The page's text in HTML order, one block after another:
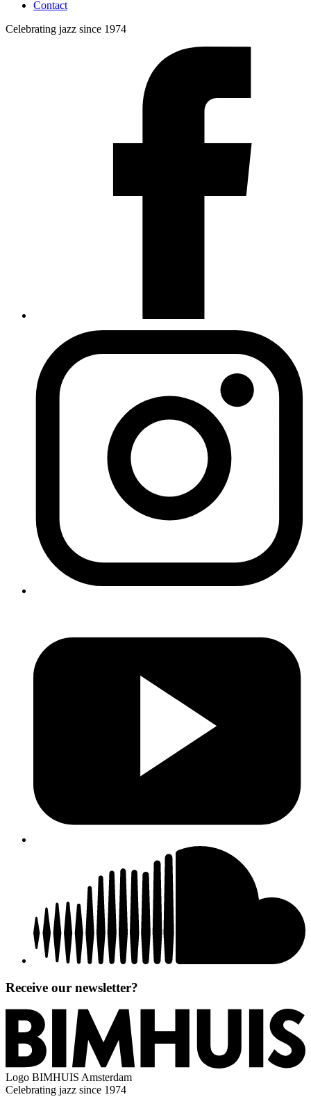
Contact
Celebrating jazz since 1974
Receive our newsletter?
Logo BIMHUIS Amsterdam
Celebrating jazz since 1974